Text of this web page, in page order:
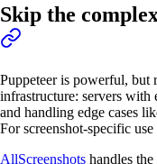
Skip the
Puppeteer is powerful, but
infrastructure: servers with
and handling edge cases
For screenshot-specific
AllScreenshots handles